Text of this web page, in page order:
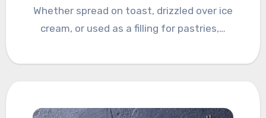
Whether spread on toast, drizzled over ice
cream, or used as a filling for pastries,…